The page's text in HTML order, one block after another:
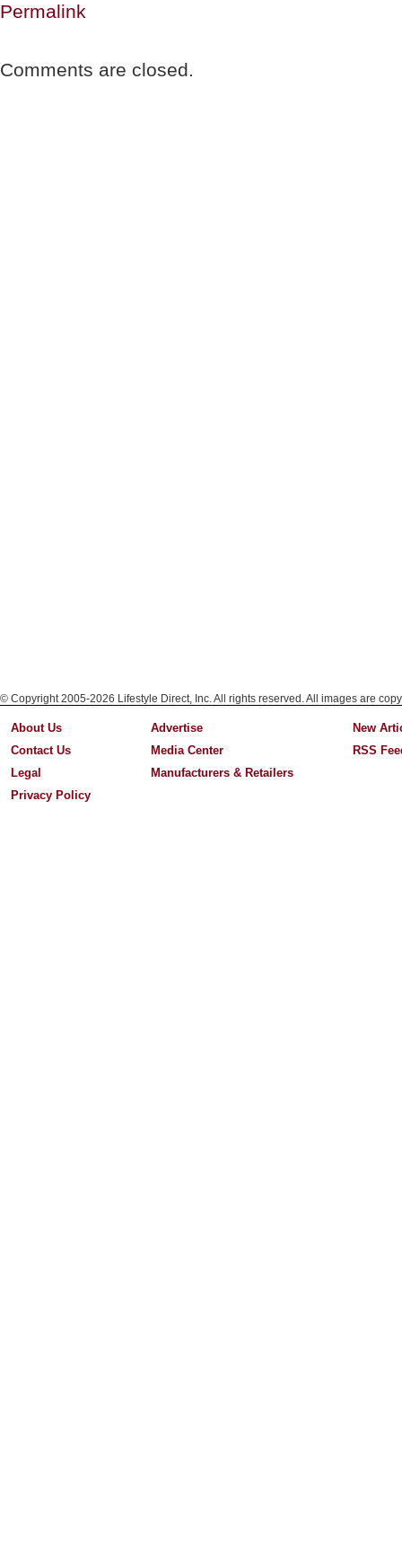
Permalink
Comments are closed.
© Copyright 2005-2026 Lifestyle Direct, Inc. All rights reserved. All images are
About Us
Contact Us
Legal
Privacy Policy
Advertise
Media Center
Manufacturers & Retailers
New
RSS